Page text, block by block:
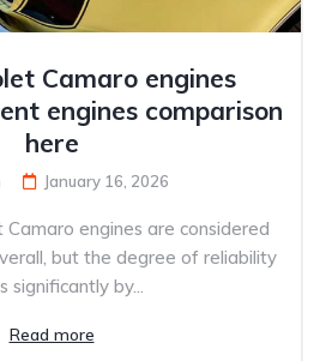
Camaro engines
engines comparison
here
January 16, 2026
Camaro engines are considered
but the degree of reliability
significantly by...
Read more